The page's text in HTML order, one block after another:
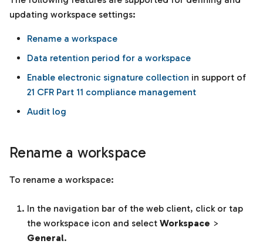
n
g
Templates
updating workspace settings:
Rename a workspace
Data retention period for a workspace
Enable electronic signature collection in support of
21 CFR Part 11 compliance management
Audit log
Rename a workspace
To rename a workspace:
In the navigation bar of the web client, click or tap
the workspace icon and select Workspace >
General.